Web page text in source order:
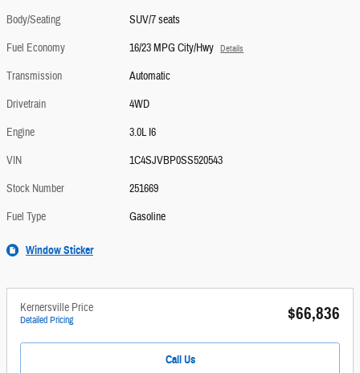
Body/Seating
SUV/7 seats
Fuel Economy
16/23 MPG City/Hwy Details
Transmission
Automatic
Drivetrain
4WD
Engine
3.0L I6
VIN
1C4SJVBP0SS520543
Stock Number
251669
Fuel Type
Gasoline
Window Sticker
Kernersville Price
Detailed Pricing $66,836
Call Us